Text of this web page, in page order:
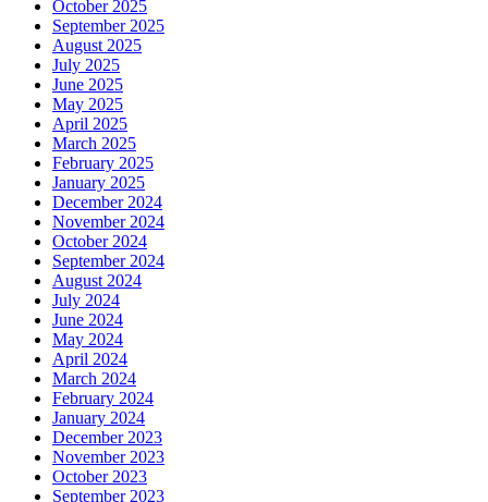
October 2025
September 2025
August 2025
July 2025
June 2025
May 2025
April 2025
March 2025
February 2025
January 2025
December 2024
November 2024
October 2024
September 2024
August 2024
July 2024
June 2024
May 2024
April 2024
March 2024
February 2024
January 2024
December 2023
November 2023
October 2023
September 2023